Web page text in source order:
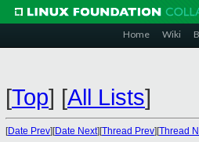
Home Wiki
[Top] [All Lists]
[Date Prev][Date Next][Thread Prev][Thread